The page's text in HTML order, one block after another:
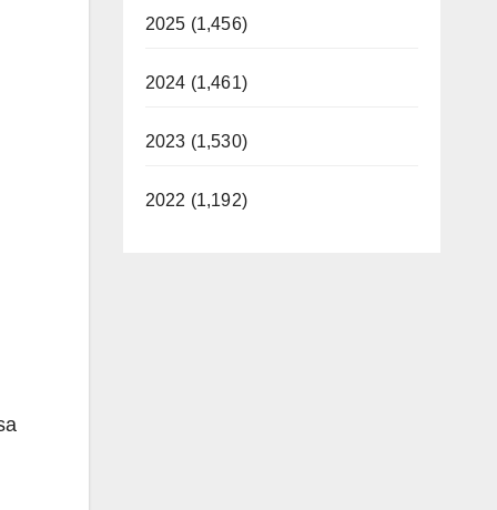
2025 (1,456)
2024 (1,461)
2023 (1,530)
2022 (1,192)